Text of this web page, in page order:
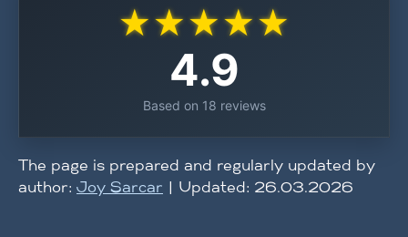
★★★★★
4.9
Based on 18 reviews
The page is prepared and regularly updated by
author: Joy Sarcar | Updated: 26.03.2026